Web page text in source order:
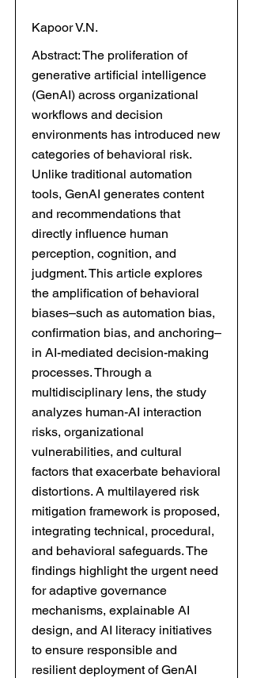
Kapoor V.N.
Abstract: The proliferation of
generative artificial intelligence
(GenAI) across organizational
workflows and decision
environments has introduced new
categories of behavioral risk.
Unlike traditional automation
tools, GenAI generates content
and recommendations that
directly influence human
perception, cognition, and
judgment. This article explores
the amplification of behavioral
biases–such as automation bias,
confirmation bias, and anchoring–
in AI-mediated decision-making
processes. Through a
multidisciplinary lens, the study
analyzes human-AI interaction
risks, organizational
vulnerabilities, and cultural
factors that exacerbate behavioral
distortions. A multilayered risk
mitigation framework is proposed,
integrating technical, procedural,
and behavioral safeguards. The
findings highlight the urgent need
for adaptive governance
mechanisms, explainable AI
design, and AI literacy initiatives
to ensure responsible and
resilient deployment of GenAI